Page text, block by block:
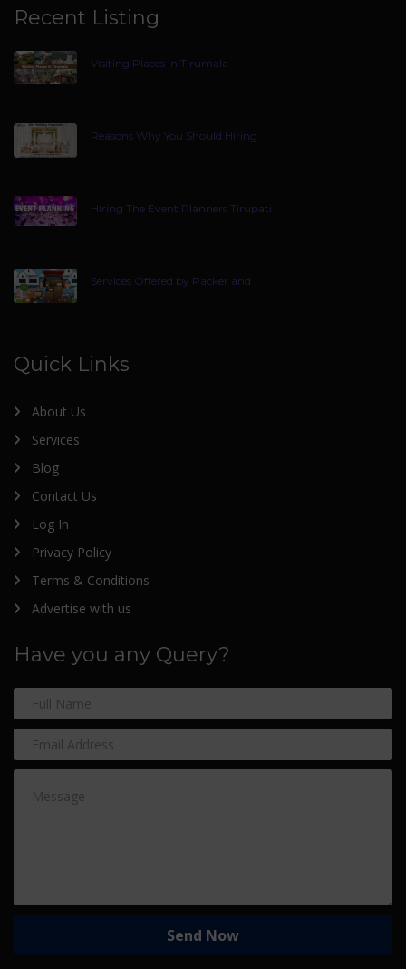
Recent Listing
Visiting Places In Tirumala
Reasons Why You Should Hiring
Hiring The Event Planners Tirupati
Services Offered by Packer and
Quick Links
About Us
Services
Blog
Contact Us
Log In
Privacy Policy
Terms & Conditions
Advertise with us
Have you any Query?